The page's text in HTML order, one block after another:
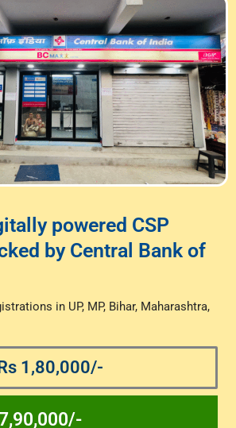
powered CSP
by Central Bank of
in UP, MP, Bihar, Maharashtra,
1,80,000/-